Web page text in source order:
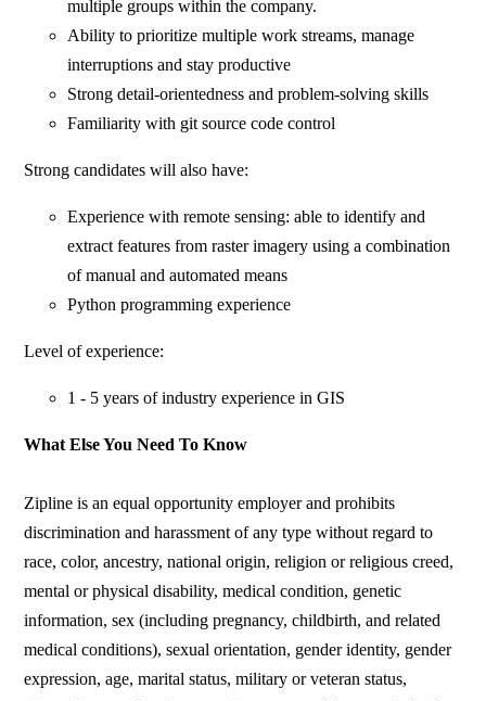
multiple groups within the company.
Ability to prioritize multiple work streams, manage
interruptions and stay productive
Strong detail-orientedness and problem-solving skills
Familiarity with git source code control
Strong candidates will also have:
Experience with remote sensing: able to identify and
extract features from raster imagery using a combination
of manual and automated means
Python programming experience
Level of experience:
1 - 5 years of industry experience in GIS
What Else You Need To Know
Zipline is an equal opportunity employer and prohibits
discrimination and harassment of any type without regard to
race, color, ancestry, national origin, religion or religious creed,
mental or physical disability, medical condition, genetic
information, sex (including pregnancy, childbirth, and related
medical conditions), sexual orientation, gender identity, gender
expression, age, marital status, military or veteran status,